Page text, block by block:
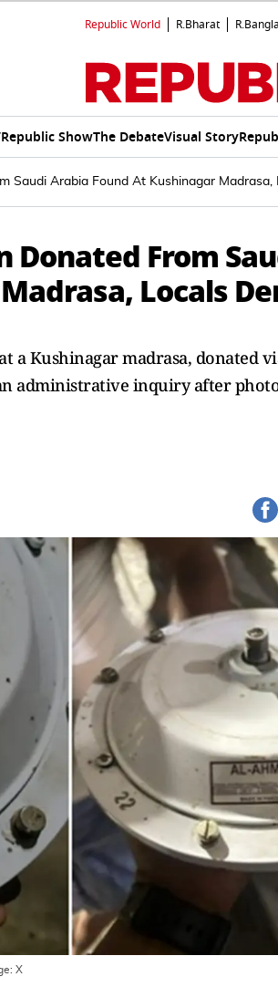
Republic World R.Bharat R.Bangla
Republic ShowThe DebateVisual Story
Saudi Arabia Found At Kushinagar
Donated From
Locals
a Kushinagar madrasa, donated
administrative inquiry after
X